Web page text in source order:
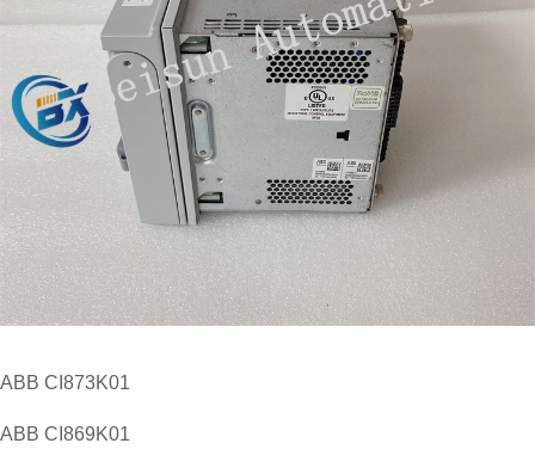
​ABB CI873K01
ABB CI869K01